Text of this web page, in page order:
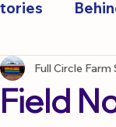
Stories
Field
Full Circle